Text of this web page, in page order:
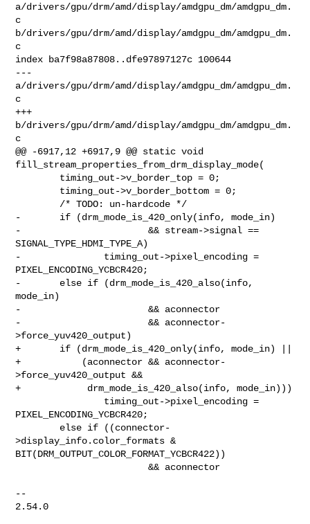
a/drivers/gpu/drm/amd/display/amdgpu_dm/amdgpu_dm.
c
b/drivers/gpu/drm/amd/display/amdgpu_dm/amdgpu_dm.
c
index ba7f98a87808..dfe97897127c 100644
---
a/drivers/gpu/drm/amd/display/amdgpu_dm/amdgpu_dm.
c
+++
b/drivers/gpu/drm/amd/display/amdgpu_dm/amdgpu_dm.
c
@@ -6917,12 +6917,9 @@ static void
fill_stream_properties_from_drm_display_mode(
-       if (drm_mode_is_420_only(info, mode_in)
-                       && stream->signal ==
SIGNAL_TYPE_HDMI_TYPE_A)
-               timing_out->pixel_encoding =
PIXEL_ENCODING_YCBCR420;
-       else if (drm_mode_is_420_also(info,
mode_in)
-                       && aconnector
-                       && aconnector-
>force_yuv420_output)
+       if (drm_mode_is_420_only(info, mode_in) ||
+           (aconnector && aconnector-
>force_yuv420_output &&
+            drm_mode_is_420_also(info, mode_in)))
PIXEL_ENCODING_YCBCR420;
>display_info.color_formats &
BIT(DRM_OUTPUT_COLOR_FORMAT_YCBCR422))
                        && aconnector
--
2.54.0